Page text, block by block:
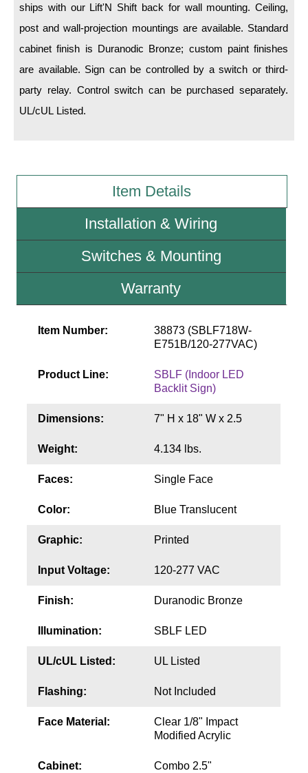
Accessories
Switches
Resource Center
Sign Type Specifications
News & Articles
Photo Gallery
Sign Operation, Care & Maintenance
Build America Buy America Requirements
ships with our Lift'N Shift back for wall mounting. Ceiling,
post and wall-projection mountings are available. Standard
cabinet finish is Duranodic Bronze; custom paint finishes
are available. Sign can be controlled by a switch or third-
party relay. Control switch can be purchased separately.
UL/cUL Listed.
Item Details
Installation & Wiring
Switches & Mounting
Warranty
Item Number:
38873 (SBLF718W-
E751B/120-277VAC)
Product Line:
SBLF (Indoor LED
Backlit Sign)
Dimensions: 7" H x 18" W x 2.5
Weight: 4.134 lbs.
Faces: Single Face
Color: Blue Translucent
Graphic: Printed
Input Voltage: 120-277 VAC
Finish: Duranodic Bronze
Illumination: SBLF LED
UL/cUL Listed: UL Listed
Flashing: Not Included
Face Material:
Clear 1/8" Impact
Modified Acrylic
Cabinet: Combo 2.5"